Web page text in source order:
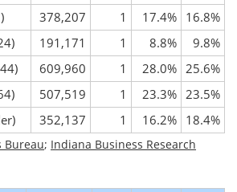
378,207 1 17.4% 16.8%
191,171 1 8.8%
9.8%
609,960 1 28.0% 25.6%
507,519 1 23.3% 23.5%
352,137 1 16.2% 18.4%
Bureau; Indiana Business Research